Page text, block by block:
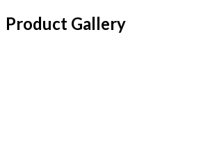
Product Gallery